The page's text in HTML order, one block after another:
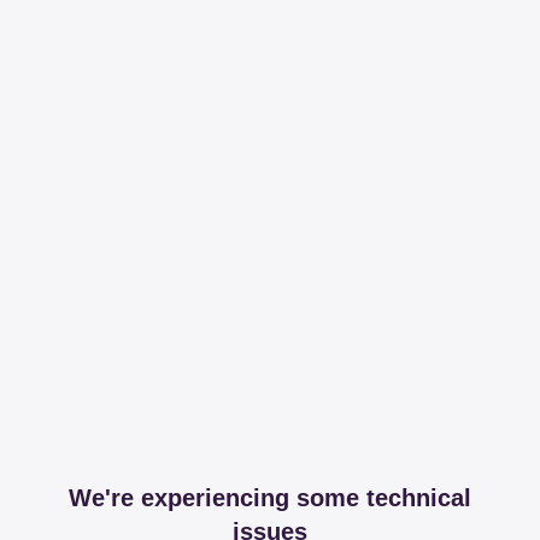
We're experiencing some technical
issues